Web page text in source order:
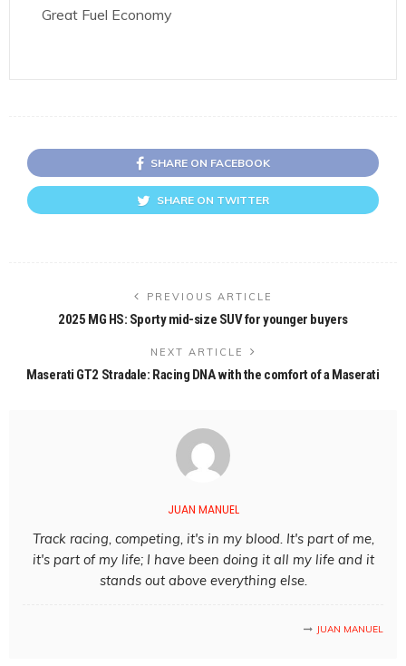
Great Fuel Economy
SHARE ON FACEBOOK
SHARE ON TWITTER
PREVIOUS ARTICLE
2025 MG HS: Sporty mid-size SUV for younger buyers
NEXT ARTICLE
Maserati GT2 Stradale: Racing DNA with the comfort of a Maserati
JUAN MANUEL
Track racing, competing, it's in my blood. It's part of me,
it's part of my life; I have been doing it all my life and it
stands out above everything else.
JUAN MANUEL